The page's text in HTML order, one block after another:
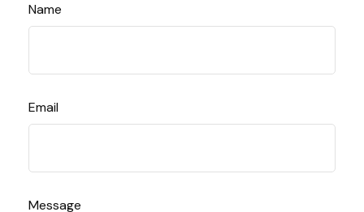
Name
Email
Message